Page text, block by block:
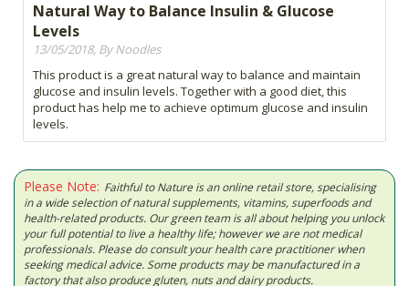
Natural Way to Balance Insulin & Glucose
Levels
13/05/2018, By Noodles
This product is a great natural way to balance and maintain
glucose and insulin levels. Together with a good diet, this
product has help me to achieve optimum glucose and insulin
levels.
Please Note: Faithful to Nature is an online retail store, specialising
in a wide selection of natural supplements, vitamins, superfoods and
health-related products. Our green team is all about helping you unlock
your full potential to live a healthy life; however we are not medical
professionals. Please do consult your health care practitioner when
seeking medical advice. Some products may be manufactured in a
factory that also produce gluten, nuts and dairy products.